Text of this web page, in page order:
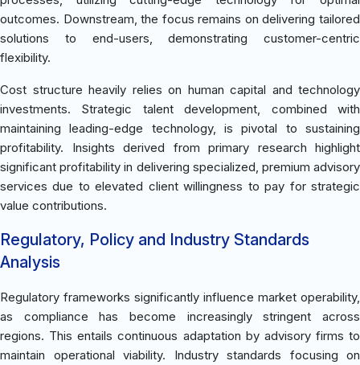
outcomes. Downstream, the focus remains on delivering tailored
solutions to end-users, demonstrating customer-centric
flexibility.
Cost structure heavily relies on human capital and technology
investments. Strategic talent development, combined with
maintaining leading-edge technology, is pivotal to sustaining
profitability. Insights derived from primary research highlight
significant profitability in delivering specialized, premium advisory
services due to elevated client willingness to pay for strategic
value contributions.
Regulatory, Policy and Industry Standards
Analysis
Regulatory frameworks significantly influence market operability,
as compliance has become increasingly stringent across
regions. This entails continuous adaptation by advisory firms to
maintain operational viability. Industry standards focusing on